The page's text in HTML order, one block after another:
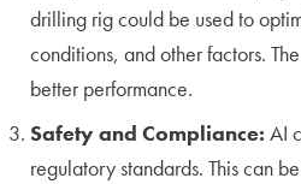
drilling rig could be used to
conditions, and other factors.
better performance.
Safety and Compliance: AI
regulatory standards. This can